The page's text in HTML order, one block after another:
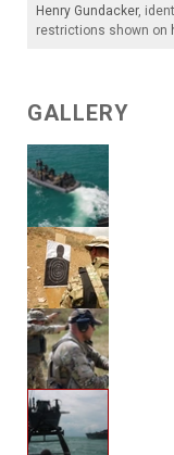
Henry Gundacker,
restrictions shown on
GALLERY